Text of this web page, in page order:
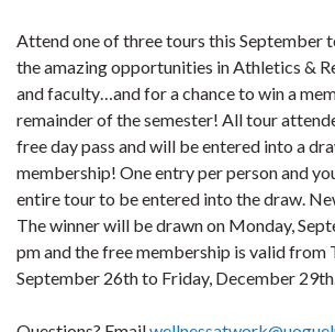
Attend one of three tours this September
the amazing opportunities in Athletics &
and faculty…and for a chance to win a
remainder of the semester! All tour
free day pass and will be entered into a
membership! One entry per person and
entire tour to be entered into the draw.
The winner will be drawn on Monday,
pm and the free membership is valid from
September 26th to Friday, December